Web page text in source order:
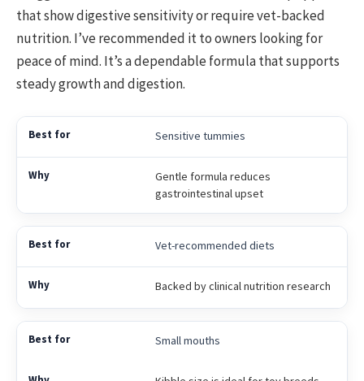
that show digestive sensitivity or require vet-backed
nutrition. I’ve recommended it to owners looking for
peace of mind. It’s a dependable formula that supports
steady growth and digestion.
Sensitive tummies
Gentle formula reduces
gastrointestinal upset
Vet-recommended diets
Backed by clinical nutrition research
Small mouths